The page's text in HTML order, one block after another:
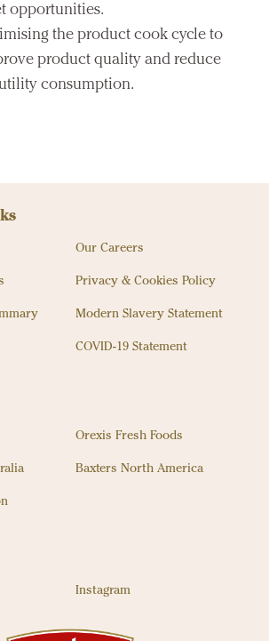
opportunities.
the product cook cycle to
product quality and reduce
consumption.
Our Careers
Privacy & Cookies Policy
Modern Slavery Statement
COVID-19 Statement
Orexis Fresh Foods
Baxters North America
Instagram